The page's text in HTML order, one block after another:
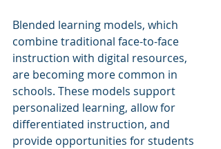
Blended learning models, which
combine traditional face-to-face
instruction with digital resources,
are becoming more common in
schools. These models support
personalized learning, allow for
differentiated instruction, and
provide opportunities for students